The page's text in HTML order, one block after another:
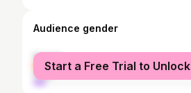
Audience gender
female
male
Start a Free Trial to Unlock